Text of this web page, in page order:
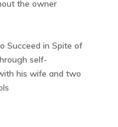
the owner
Succeed in Spite of
self-
his wife and two